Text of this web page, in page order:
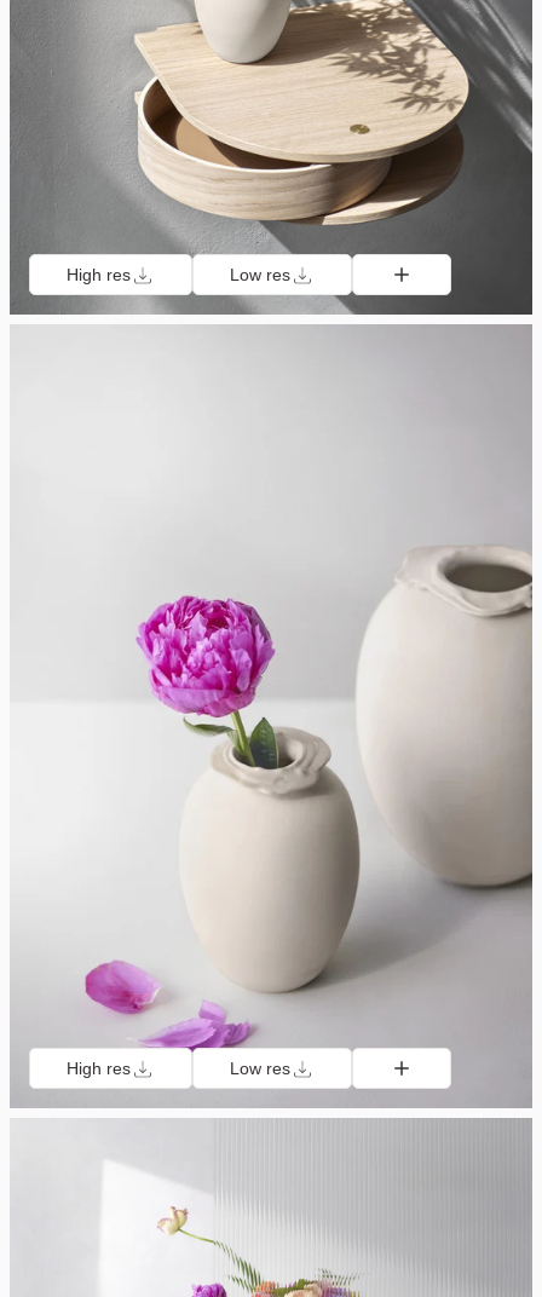
High res Low res
High res Low res